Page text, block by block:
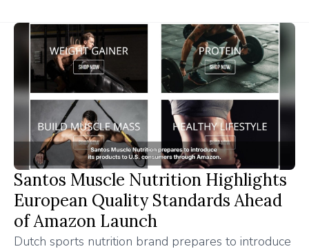
Santos Muscle Nutrition Highlights
European Quality Standards Ahead
of Amazon Launch
Dutch sports nutrition brand prepares to introduce